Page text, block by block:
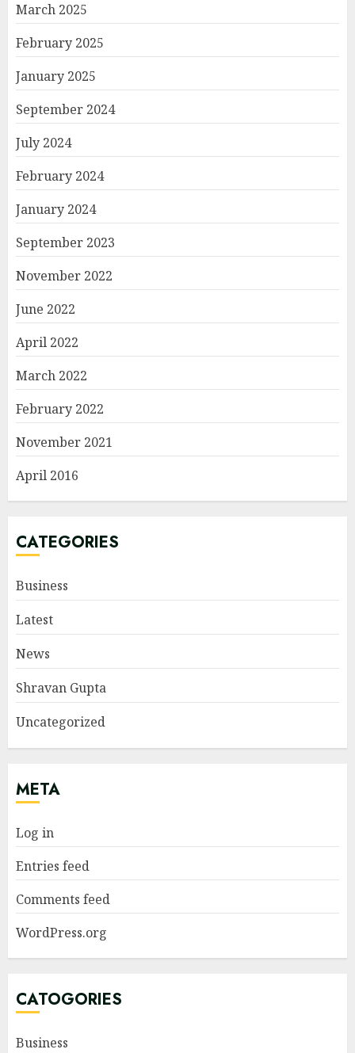
March 2025
February 2025
January 2025
September 2024
July 2024
February 2024
January 2024
September 2023
November 2022
June 2022
April 2022
March 2022
February 2022
November 2021
April 2016
CATEGORIES
Business
Latest
News
Shravan Gupta
Uncategorized
META
Log in
Entries feed
Comments feed
WordPress.org
CATOGORIES
Business